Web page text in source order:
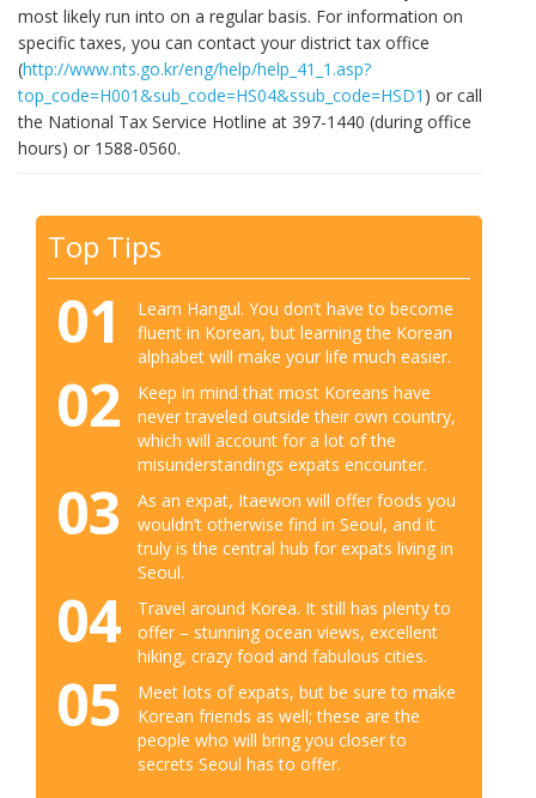
most likely run into on a regular basis. For information on
specific taxes, you can contact your district tax office
(http://www.nts.go.kr/eng/help/help_41_1.asp?
top_code=H001&sub_code=HS04&ssub_code=HSD1 ) or call
the National Tax Service Hotline at 397-1440 (during office
hours) or 1588-0560.
Top Tips
01
Learn Hangul. You don’t have to become
fluent in Korean, but learning the Korean
alphabet will make your life much easier.
02
Keep in mind that most Koreans have
never traveled outside their own country,
which will account for a lot of the
misunderstandings expats encounter.
03
As an expat, Itaewon will offer foods you
wouldn’t otherwise find in Seoul, and it
truly is the central hub for expats living in
Seoul.
04
Travel around Korea. It still has plenty to
offer – stunning ocean views, excellent
hiking, crazy food and fabulous cities.
05
Meet lots of expats, but be sure to make
Korean friends as well; these are the
people who will bring you closer to
secrets Seoul has to offer.